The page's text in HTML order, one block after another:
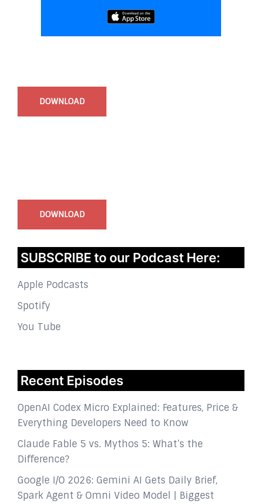
DOWNLOAD
DOWNLOAD
SUBSCRIBE to our Podcast Here:
Apple Podcasts
Spotify
You Tube
Recent Episodes
OpenAI Codex Micro Explained: Features, Price &
Everything Developers Need to Know
Claude Fable 5 vs. Mythos 5: What’s the
Difference?
Google I/O 2026: Gemini AI Gets Daily Brief,
Spark Agent & Omni Video Model | Biggest